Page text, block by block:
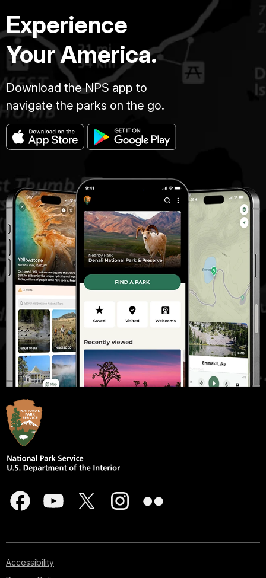
Experience
Your America.
Download the NPS app to
navigate the parks on the go.
Accessibility